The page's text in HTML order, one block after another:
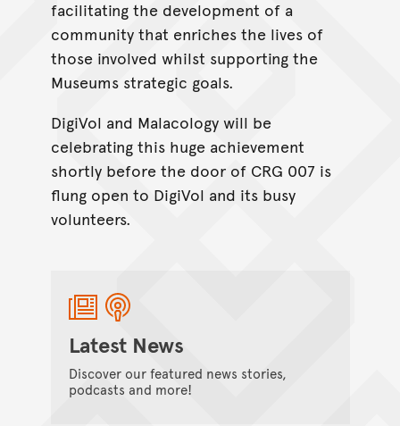
facilitating the development of a
community that enriches the lives of
those involved whilst supporting the
Museums strategic goals.
DigiVol and Malacology will be
celebrating this huge achievement
shortly before the door of CRG 007 is
flung open to DigiVol and its busy
volunteers.
Latest News
Discover our featured news stories,
podcasts and more!